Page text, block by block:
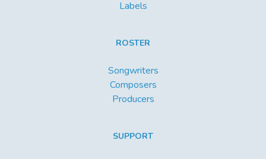
Labels
ROSTER
Songwriters
Composers
Producers
SUPPORT